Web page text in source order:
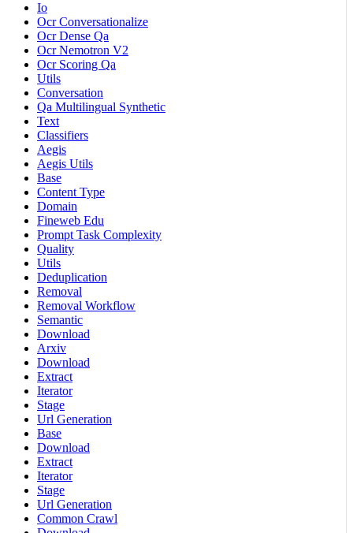
Io
Ocr Conversationalize
Ocr Dense Qa
Ocr Nemotron V2
Ocr Scoring Qa
Utils
Conversation
Qa Multilingual Synthetic
Text
Classifiers
Aegis
Aegis Utils
Base
Content Type
Domain
Fineweb Edu
Prompt Task Complexity
Quality
Utils
Deduplication
Removal
Removal Workflow
Semantic
Download
Arxiv
Download
Extract
Iterator
Stage
Url Generation
Base
Download
Extract
Iterator
Stage
Url Generation
Common Crawl